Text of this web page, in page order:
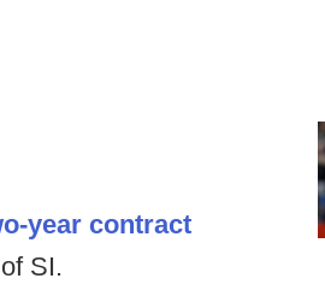
year contract
SI.